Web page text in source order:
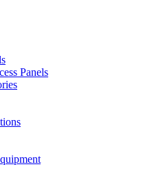
Panels